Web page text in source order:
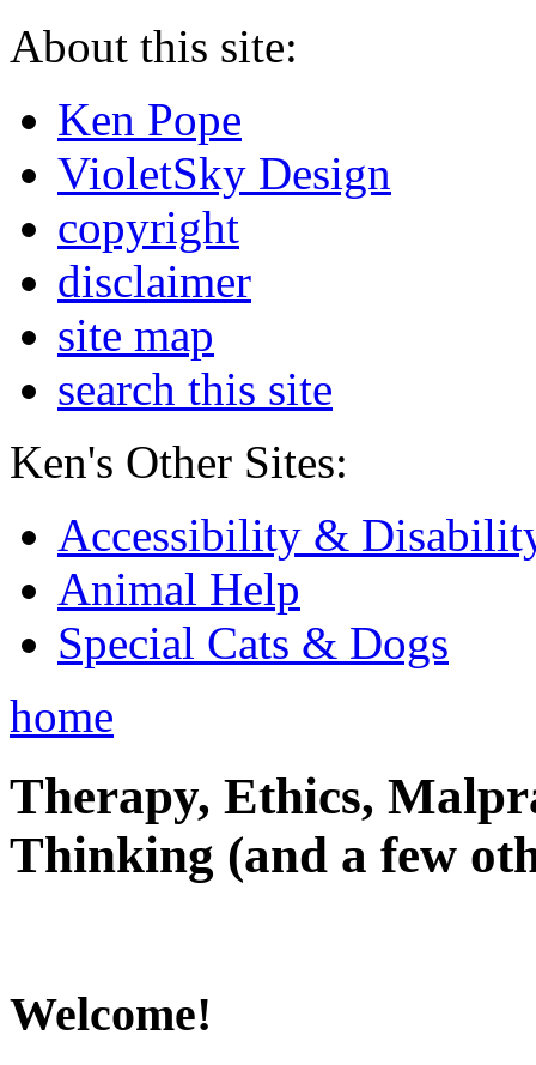
About this site:
Ken Pope
VioletSky Design
copyright
disclaimer
site map
search this site
Ken's Other Sites:
Accessibility &
Animal Help
Special Cats & Dogs
home
Therapy, Ethics,
Thinking (and a few
Welcome!